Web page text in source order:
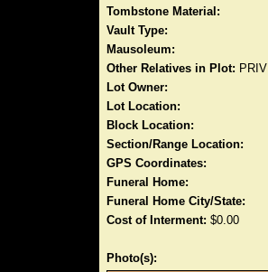
Tombstone Material:
Vault Type:
Mausoleum:
Other Relatives in Plot: PRIV
Lot Owner:
Lot Location:
Block Location:
Section/Range Location:
GPS Coordinates:
Funeral Home:
Funeral Home City/State:
Cost of Interment: $0.00
Photo(s):